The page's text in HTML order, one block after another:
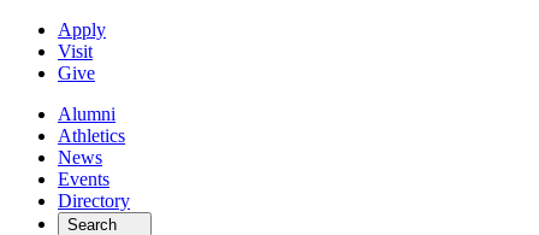
Apply
Visit
Give
Alumni
Athletics
News
Events
Directory
Search